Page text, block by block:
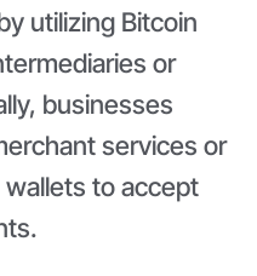
utilizing Bitcoin
or
businesses
services or
to accept